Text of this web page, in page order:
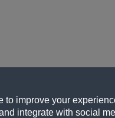
to improve your
integrate with social